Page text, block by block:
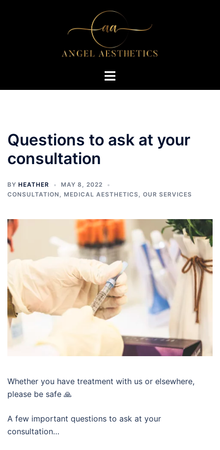
Toggle
Questions to ask at your
consultation
BY HEATHER
MAY 8, 2022
CONSULTATION , MEDICAL AESTHETICS, OUR SERVICES
Whether you have treatment with us or elsewhere,
please be safe 🙏
A few important questions to ask at your
consultation…